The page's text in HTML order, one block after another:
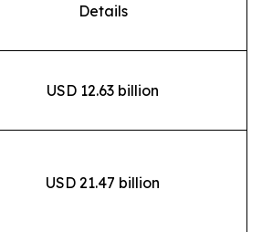
Details
USD 12.63 billion
USD 21.47 billion